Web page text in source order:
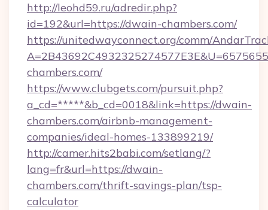
http://leohd59.ru/adredir.php?
id=192&url=https://dwain-chambers.com/
https://unitedwayconnect.org/comm/
chambers.com/
https://www.clubgets.com/pursuit.php?
a_cd=*****&b_cd=0018&link=https://dwain-
chambers.com/airbnb-management-
companies/ideal-homes-133899219/
http://camer.hits2babi.com/setlang/?
lang=fr&url=https://dwain-
chambers.com/thrift-savings-plan/tsp-
calculator